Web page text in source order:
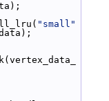
"small"